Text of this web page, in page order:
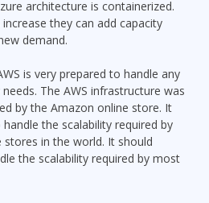
architecture is containerized.
they can add capacity
demand.
is very prepared to handle any
The AWS infrastructure was
by the Amazon online store. It
the scalability required by
in the world. It should
the scalability required by most